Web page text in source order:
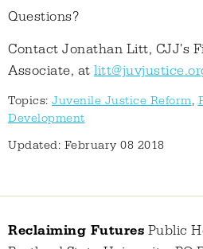
Questions?
Contact Jonathan Litt, CJJ's
Associate, at
Topics: Juvenile Justice Reform,
Development
Updated: February 08 2018
Reclaiming Futures Public